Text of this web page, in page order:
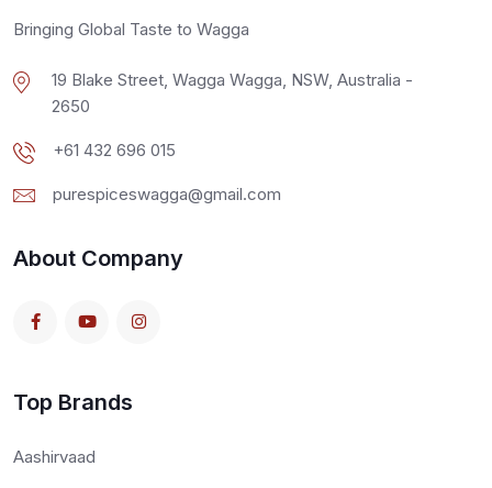
Bringing Global Taste to Wagga
19 Blake Street, Wagga Wagga, NSW, Australia -
2650
+61 432 696 015
purespiceswagga@gmail.com
About Company
Top Brands
Aashirvaad